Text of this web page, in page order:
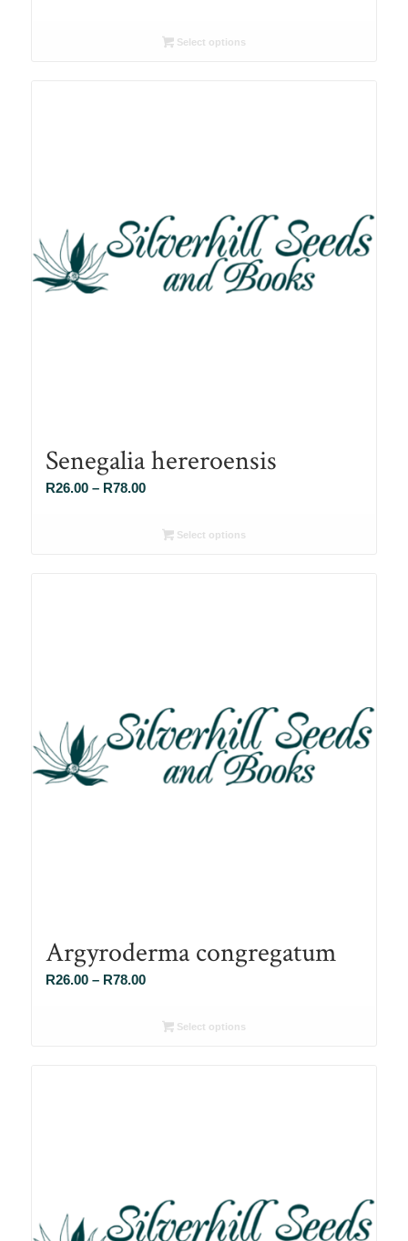
R26.00Select options
Senegalia hereroensis
R26.00 – R78.00Price
R26.00Select options
Argyroderma congregatum
R26.00 – R78.00Price
R26.00Select options